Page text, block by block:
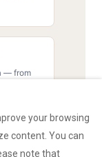
— from
your browsing
content. You can
note that